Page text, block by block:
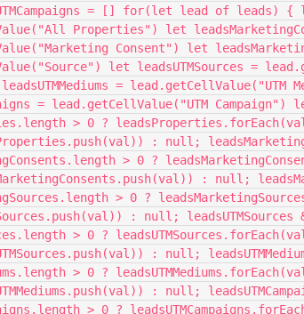
= [] for(let lead of leads)
Properties") let
Consent") let
let leadsUTMSources =
= lead.getCellValue("UTM
= lead.getCellValue("UTM Campaign")
> 0 ?
: null;
> 0 ?
: null;
> 0 ?
: null; leadsUTMSources
> 0 ?
: null;
> 0 ?
: null;
> 0 ?